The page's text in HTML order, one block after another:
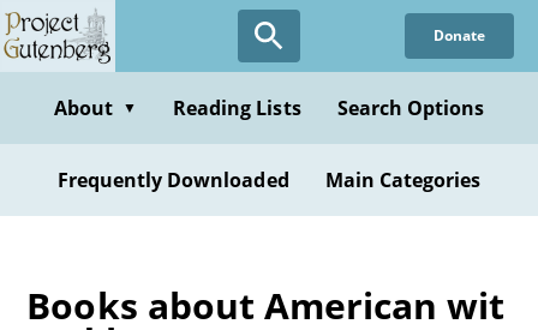
Skip
to
content
Donate
About ▼ Reading Lists Search Options
Frequently Downloaded Main Categories
Books about American wit